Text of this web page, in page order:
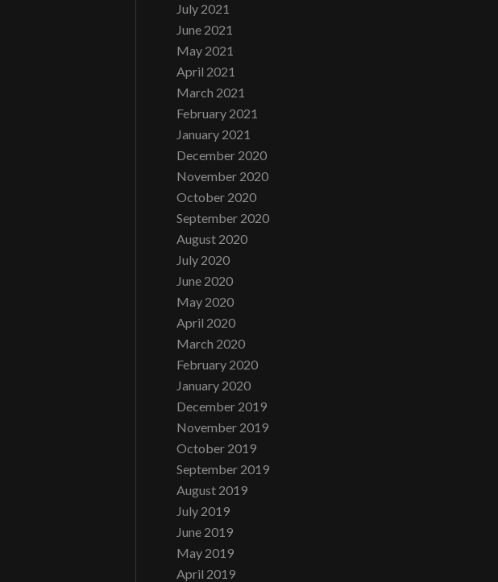
July 2021
June 2021
May 2021
April 2021
March 2021
February 2021
January 2021
December 2020
November 2020
October 2020
September 2020
August 2020
July 2020
June 2020
May 2020
April 2020
March 2020
February 2020
January 2020
December 2019
November 2019
October 2019
September 2019
August 2019
July 2019
June 2019
May 2019
April 2019